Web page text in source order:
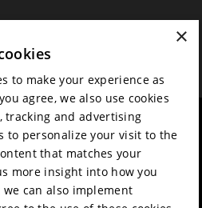
Mission & vision
Sustainability
Contact
Volunteers & jobs
×
to make your experience as
agree, we also use cookies
tracking and advertising
to personalize your visit to the
that matches your
more insight into how you
can also implement